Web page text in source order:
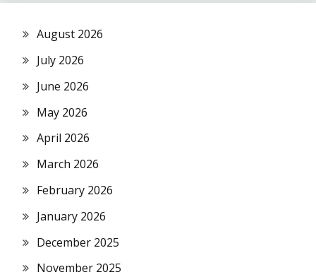
August 2026
July 2026
June 2026
May 2026
April 2026
March 2026
February 2026
January 2026
December 2025
November 2025